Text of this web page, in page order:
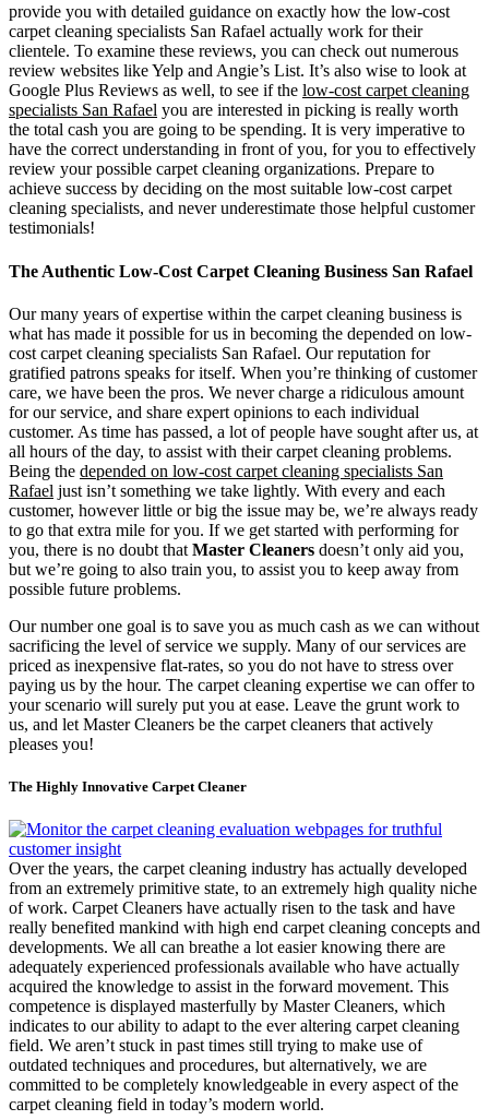
provide you with detailed guidance on exactly how the low-cost
carpet cleaning specialists San Rafael actually work for their
clientele. To examine these reviews, you can check out numerous
review websites like Yelp and Angie’s List. It’s also wise to look at
Google Plus Reviews as well, to see if the low-cost carpet cleaning
specialists San Rafael you are interested in picking is really worth
the total cash you are going to be spending. It is very imperative to
have the correct understanding in front of you, for you to effectively
review your possible carpet cleaning organizations. Prepare to
achieve success by deciding on the most suitable low-cost carpet
cleaning specialists, and never underestimate those helpful customer
testimonials!
The Authentic Low-Cost Carpet Cleaning Business San Rafael
Our many years of expertise within the carpet cleaning business is
what has made it possible for us in becoming the depended on low-
cost carpet cleaning specialists San Rafael. Our reputation for
gratified patrons speaks for itself. When you’re thinking of customer
care, we have been the pros. We never charge a ridiculous amount
for our service, and share expert opinions to each individual
customer. As time has passed, a lot of people have sought after us, at
all hours of the day, to assist with their carpet cleaning problems.
Being the depended on low-cost carpet cleaning specialists San
Rafael just isn’t something we take lightly. With every and each
customer, however little or big the issue may be, we’re always ready
to go that extra mile for you. If we get started with performing for
you, there is no doubt that Master Cleaners doesn’t only aid you,
but we’re going to also train you, to assist you to keep away from
possible future problems.
Our number one goal is to save you as much cash as we can without
sacrificing the level of service we supply. Many of our services are
priced as inexpensive flat-rates, so you do not have to stress over
paying us by the hour. The carpet cleaning expertise we can offer to
your scenario will surely put you at ease. Leave the grunt work to
us, and let Master Cleaners be the carpet cleaners that actively
pleases you!
The Highly Innovative Carpet Cleaner
Over the years, the carpet cleaning industry has actually developed
from an extremely primitive state, to an extremely high quality niche
of work. Carpet Cleaners have actually risen to the task and have
really benefited mankind with high end carpet cleaning concepts and
developments. We all can breathe a lot easier knowing there are
adequately experienced professionals available who have actually
acquired the knowledge to assist in the forward movement. This
competence is displayed masterfully by Master Cleaners, which
indicates to our ability to adapt to the ever altering carpet cleaning
field. We aren’t stuck in past times still trying to make use of
outdated techniques and procedures, but alternatively, we are
committed to be completely knowledgeable in every aspect of the
carpet cleaning field in today’s modern world.